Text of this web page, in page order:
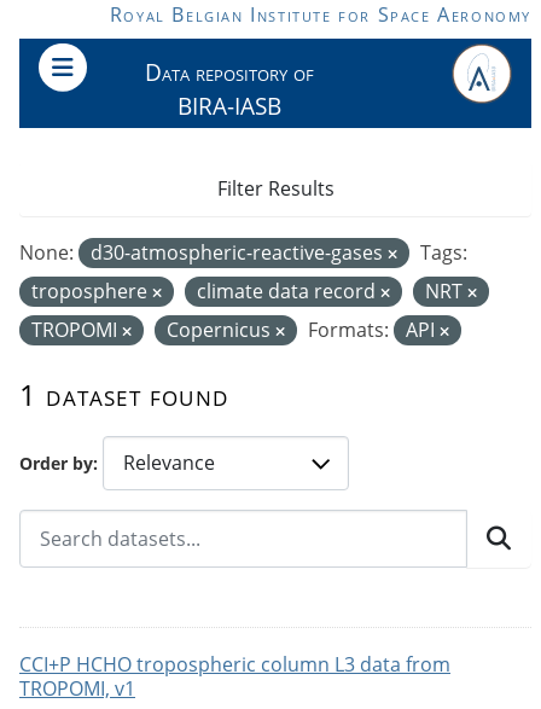
Skip to main contentRoyal Belgian Institute for Space Aeronomy
Data repository of
BIRA-IASB
Order by
1 dataset found
None: d30-atmospheric-reactive-gases
Tags:
troposphere
climate data record
NRT
TROPOMI
Copernicus Formats: API
Filter Results
CCI+P HCHO tropospheric column L3 data from
TROPOMI, v1